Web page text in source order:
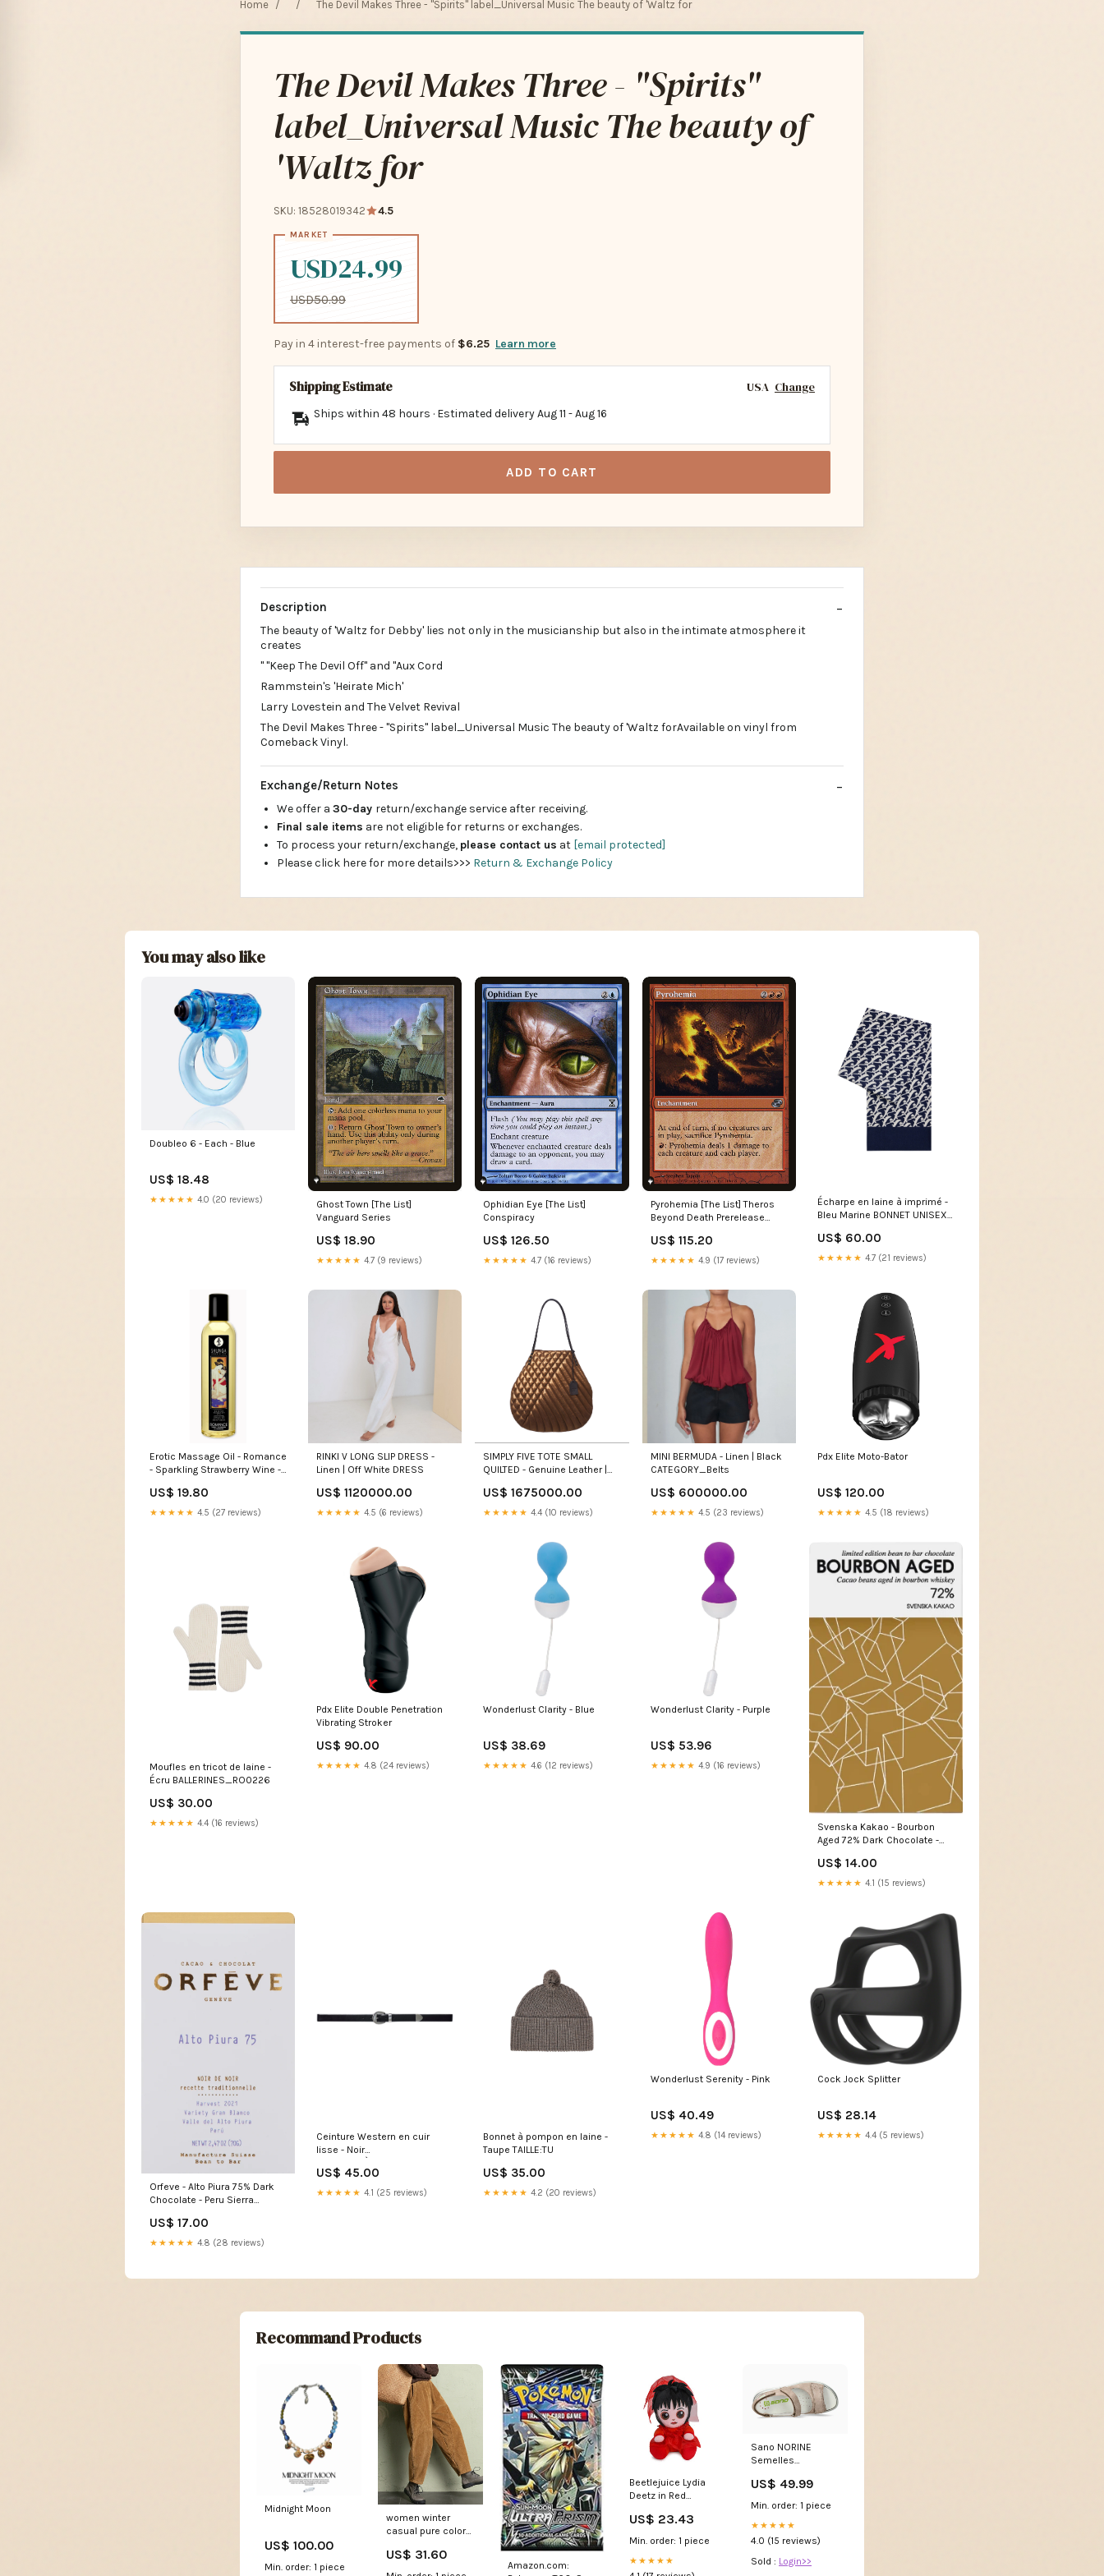
Home / / The Devil Makes Three - "Spirits" label_Universal Music The beauty of 'Waltz for
The Devil Makes Three - "Spirits"
label_Universal Music The beauty of
'Waltz for
SKU: 18528019342 4.5
USD24.99
USD50.99
Pay in 4 interest-free payments of $6.25 Learn more
Shipping Estimate USA Change
Ships within 48 hours · Estimated deliveryAug 11 -Aug 16
ADD TO CART
Description
The beauty of 'Waltz for Debby' lies not only in the musicianship but also in the intimate atmosphere it
creates
" "Keep The Devil Off" and "Aux Cord
Rammstein's 'Heirate Mich'
Larry Lovestein and The Velvet Revival
The Devil Makes Three - "Spirits" label_Universal Music The beauty of 'Waltz forAvailable on vinyl from
Comeback Vinyl.
Exchange/Return Notes
We offer a 30-day return/exchange service after receiving.
Final sale items are not eligible for returns or exchanges.
To process your return/exchange, please contact us at [email protected]
Please click here for more details>>> Return & Exchange Policy
You may also like
Doubleo 6 - Each - Blue
US$ 18.48
★★★★★ 4.0 (20 reviews)
Ghost Town [The List]
Vanguard Series
US$ 18.90
★★★★★ 4.7 (9 reviews)
Ophidian Eye [The List]
Conspiracy
US$ 126.50
★★★★★ 4.7 (16 reviews)
Pyrohemia [The List] Theros
Beyond Death Prerelease
US$ 115.20
★★★★★ 4.9 (17 reviews)
Écharpe en laine à imprimé -
Bleu Marine BONNET UNISEX
US$ 60.00
★★★★★ 4.7 (21 reviews)
Erotic Massage Oil - Romance
- Sparkling Strawberry Wine -
US$ 19.80
★★★★★ 4.5 (27 reviews)
RINKI V LONG SLIP DRESS -
Linen | Off White DRESS
US$ 1120000.00
★★★★★ 4.5 (6 reviews)
SIMPLY FIVE TOTE SMALL
QUILTED - Genuine Leather |
US$ 1675000.00
★★★★★ 4.4 (10 reviews)
MINI BERMUDA - Linen | Black
CATEGORY_Belts
US$ 600000.00
★★★★★ 4.5 (23 reviews)
Pdx Elite Moto-Bator
US$ 120.00
★★★★★ 4.5 (18 reviews)
Moufles en tricot de laine -
Écru BALLERINES_RO0226
US$ 30.00
★★★★★ 4.4 (16 reviews)
Pdx Elite Double Penetration
Vibrating Stroker
US$ 90.00
★★★★★ 4.8 (24 reviews)
Wonderlust Clarity - Blue
US$ 38.69
★★★★★ 4.6 (12 reviews)
Wonderlust Clarity - Purple
US$ 53.96
★★★★★ 4.9 (16 reviews)
Svenska Kakao - Bourbon
Aged 72% Dark Chocolate -
morenita
US$ 14.00
★★★★★ 4.1 (15 reviews)
Orfeve - Alto Piura 75% Dark
Chocolate - Peru Sierra
US$ 17.00
★★★★★ 4.8 (28 reviews)
Ceinture Western en cuir
lisse - Noir
US$ 45.00
★★★★★ 4.1 (25 reviews)
Bonnet à pompon en laine -
Taupe TAILLE:TU
US$ 35.00
★★★★★ 4.2 (20 reviews)
Wonderlust Serenity - Pink
US$ 40.49
★★★★★ 4.8 (14 reviews)
Cock Jock Splitter
US$ 28.14
★★★★★ 4.4 (5 reviews)
Recommand Products
Midnight Moon
US$ 100.00
Min. order: 1 piece
women winter
casual pure color
pants 1 Size:4XL(Fit
US$ 31.60
Amazon.com:
Beetlejuice Lydia
Deetz in Red
Phunny Plush
US$ 23.43
Min. order: 1 piece
★★★★★
Sano NORINE
Semelles
Mephisto Safety
boots
US$ 49.99
Min. order: 1 piece
★★★★★
4.0 (15 reviews)
Sold : Login>>